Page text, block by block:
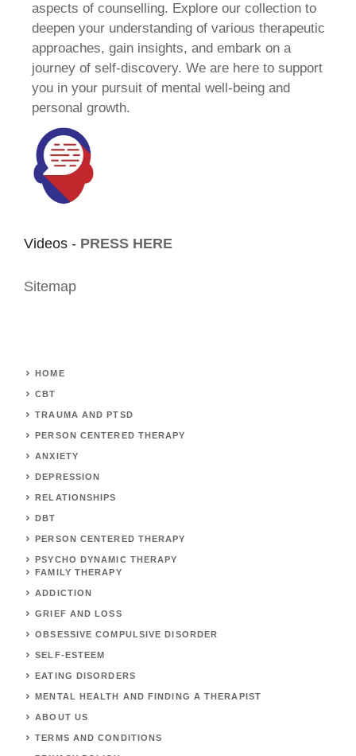
aspects of counselling. Explore our collection to
deepen your understanding of various therapeutic
approaches, gain insights, and embark on a
journey of self-discovery. We are here to support
you in your pursuit of mental well-being and
personal growth.
Videos - PRESS HERE
Sitemap
HOME
CBT
TRAUMA AND PTSD
PERSON CENTERED THERAPY
ANXIETY
DEPRESSION
RELATIONSHIPS
DBT
PERSON CENTERED THERAPY
PSYCHO DYNAMIC THERAPY
FAMILY THERAPY
ADDICTION
GRIEF AND LOSS
OBSESSIVE COMPULSIVE DISORDER
SELF-ESTEEM
EATING DISORDERS
MENTAL HEALTH AND FINDING A THERAPIST
ABOUT US
TERMS AND CONDITIONS